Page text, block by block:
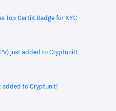
Top CertiK Badge for KYC
just added to Cryptunit!
added to Cryptunit!